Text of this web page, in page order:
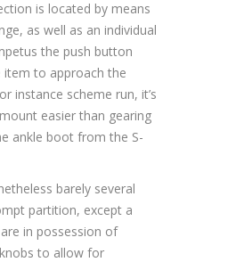
is located by means
as well as an individual
the push button
item to approach the
instance scheme run, it’s
easier than gearing
ankle boot from the S-
barely several
partition, except a
in possession of
to allow for